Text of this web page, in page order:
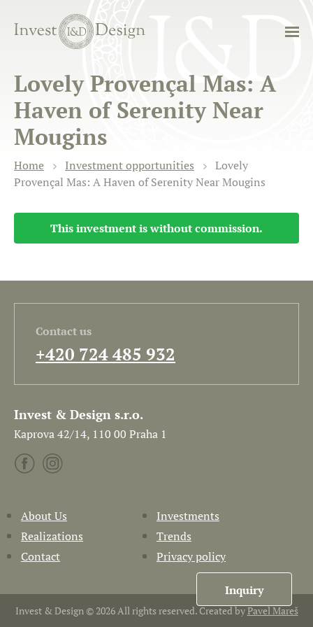
Lovely Provençal Mas: A
Haven of Serenity Near
Mougins
Home Investment opportunities
Lovely
Provençal Mas: A Haven of Serenity Near Mougins
This investment is without commission.
Contact us
+420 724 485 932
Invest & Design s.r.o.
Kaprova 42/14, 110 00 Praha 1
About Us
Investments
Realizations
Trends
Contact
Privacy policy
Invest & Design © 2026 All rights reserved. Created byPavel Mareš
Inquiry